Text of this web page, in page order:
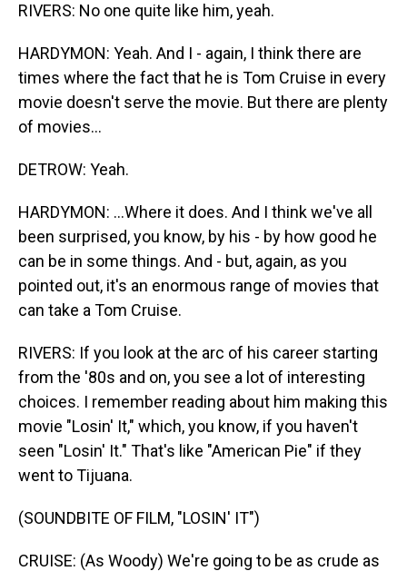
RIVERS: No one quite like him, yeah.
HARDYMON: Yeah. And I - again, I think there are
times where the fact that he is Tom Cruise in every
movie doesn't serve the movie. But there are plenty
of movies...
DETROW: Yeah.
HARDYMON: ...Where it does. And I think we've all
been surprised, you know, by his - by how good he
can be in some things. And - but, again, as you
pointed out, it's an enormous range of movies that
can take a Tom Cruise.
RIVERS: If you look at the arc of his career starting
from the '80s and on, you see a lot of interesting
choices. I remember reading about him making this
movie "Losin' It," which, you know, if you haven't
seen "Losin' It." That's like "American Pie" if they
went to Tijuana.
(SOUNDBITE OF FILM, "LOSIN' IT")
CRUISE: (As Woody) We're going to be as crude as